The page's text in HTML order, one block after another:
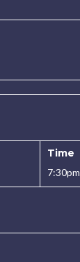
Time
7:30pm